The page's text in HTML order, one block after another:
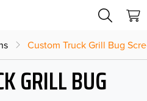
Custom Truck Grill Bug
GRILL BUG